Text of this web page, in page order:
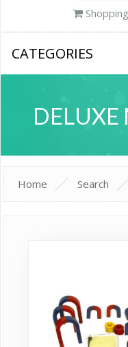
CATEGORIES
DELUXE
Home Search